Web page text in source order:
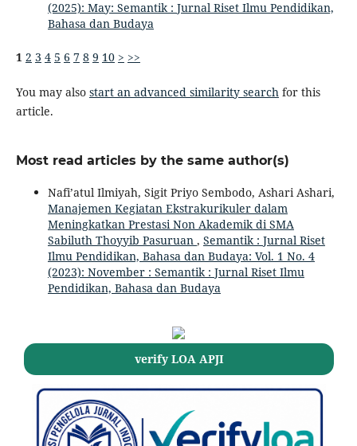
(2025): May: Semantik : Jurnal Riset Ilmu Pendidikan,
Bahasa dan Budaya
1 2 3 4 5 6 7 8 9 10 > >>
You may also start an advanced similarity searchfor this
article.
Most read articles by the same author(s)
Nafi’atul Ilmiyah, Sigit Priyo Sembodo, Ashari Ashari,
Manajemen Kegiatan Ekstrakurikuler dalam
Meningkatkan Prestasi Non Akademik di SMA
Sabiluth Thoyyib Pasuruan , Semantik : Jurnal Riset
Ilmu Pendidikan, Bahasa dan Budaya: Vol. 1 No. 4
(2023): November : Semantik : Jurnal Riset Ilmu
Pendidikan, Bahasa dan Budaya
verify LOA APJI